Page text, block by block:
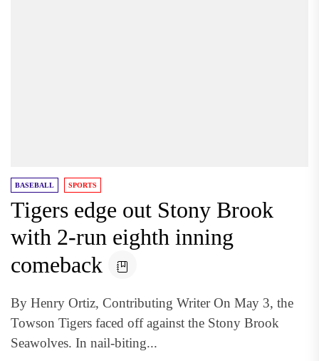
BASEBALL SPORTS
Tigers edge out Stony Brook
with 2-run eighth inning
comeback
By Henry Ortiz, Contributing Writer On May 3, the
Towson Tigers faced off against the Stony Brook
Seawolves. In nail-biting...